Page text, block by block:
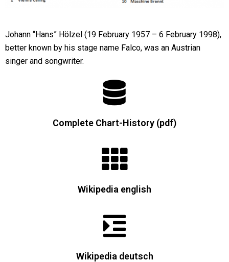
Johann “Hans” Hölzel (19 February 1957 – 6 February 1998),
better known by his stage name Falco, was an Austrian
singer and songwriter.
Complete Chart-History (pdf)
Wikipedia english
Wikipedia deutsch